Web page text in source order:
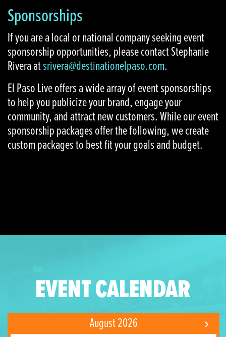
Sponsorships
If you are a local or national company seeking event
sponsorship opportunities, please contact Stephanie
Rivera atsrivera@destinationelpaso.com.
El Paso Live offers a wide array of event sponsorships
to help you publicize your brand, engage your
community, and attract new customers. While our event
sponsorship packages offer the following, we create
custom packages to best fit your goals and budget.
EVENT CALENDAR
August 2026